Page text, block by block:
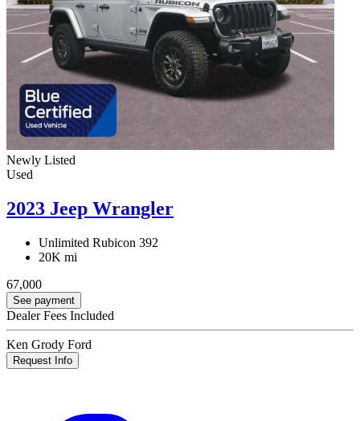
Newly Listed
Used
2023 Jeep Wrangler
Unlimited Rubicon 392
20K mi
67,000
See payment
Dealer Fees Included
Ken Grody Ford
Request Info